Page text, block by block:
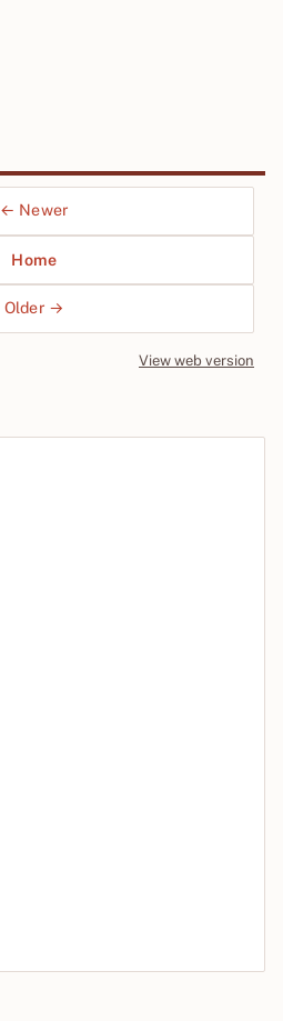
← Newer
Home
Older →
View web version